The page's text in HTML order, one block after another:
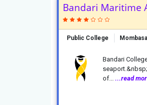
Bandari Maritime
Public College
Bandari
of... ...read